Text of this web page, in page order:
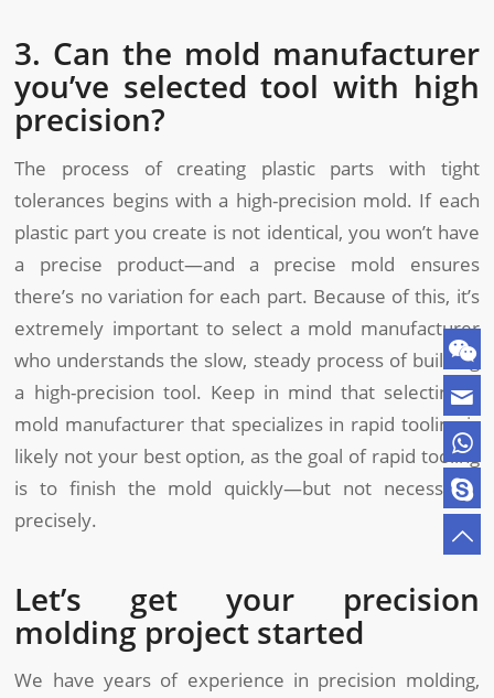
3. Can the mold manufacturer
you’ve selected tool with high
precision?
The process of creating plastic parts with tight
tolerances begins with a high-precision mold. If each
plastic part you create is not identical, you won’t have
a precise product—and a precise mold ensures
there’s no variation for each part. Because of this, it’s
extremely important to select a mold manufacturer
who understands the slow, steady process of building
a high-precision tool. Keep in mind that selecting a
mold manufacturer that specializes in rapid tooling is
likely not your best option, as the goal of rapid tooling
is to finish the mold quickly—but not necessarily
precisely.
Let’s get your precision
molding project started
We have years of experience in precision molding,